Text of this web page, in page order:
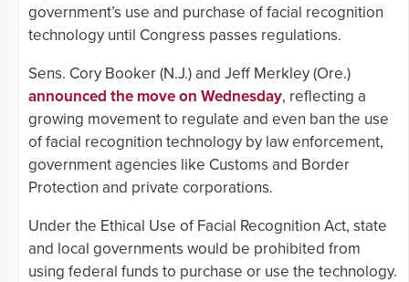
government’s use and purchase of facial recognition
technology until Congress passes regulations.
Sens. Cory Booker (N.J.) and Jeff Merkley (Ore.)
announced the move on Wednesday, reflecting a
growing movement to regulate and even ban the use
of facial recognition technology by law enforcement,
government agencies like Customs and Border
Protection and private corporations.
Under the Ethical Use of Facial Recognition Act, state
and local governments would be prohibited from
using federal funds to purchase or use the technology.